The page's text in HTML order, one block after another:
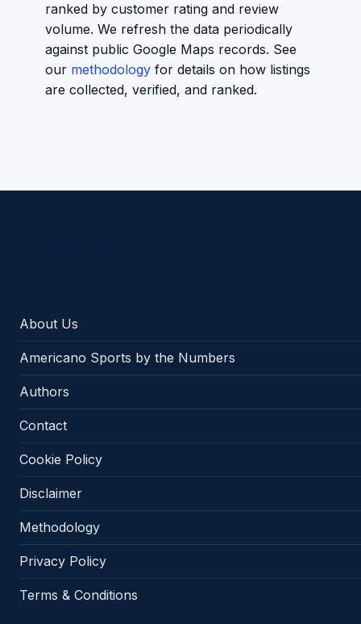
ranked by customer rating and review
volume. We refresh the data periodically
against public Google Maps records. See
our methodology for details on how listings
are collected, verified, and ranked.
About Us
Americano Sports by the Numbers
Authors
Contact
Cookie Policy
Disclaimer
Methodology
Privacy Policy
Terms & Conditions